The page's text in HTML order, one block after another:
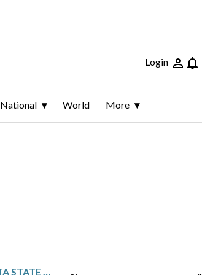
Login
National World More
GILES SCORES 27 AS WICHITA STATE KNOCKS OFF EAST CAROLINA 77-60